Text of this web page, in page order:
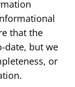
that the
date, but we
or